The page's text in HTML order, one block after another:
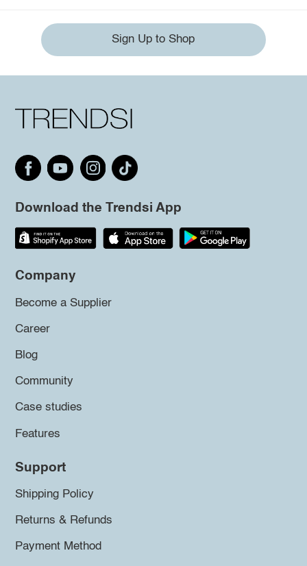
Sign Up to Shop
Download the Trendsi App
Company
Become a Supplier
Career
Blog
Community
Case studies
Features
Support
Shipping Policy
Returns & Refunds
Payment Method